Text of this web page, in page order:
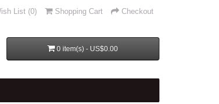
List (0) Shopping Cart Checkout
0 item(s) - US$0.00